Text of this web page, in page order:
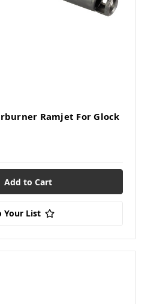
Ramjet For Glock
Your List